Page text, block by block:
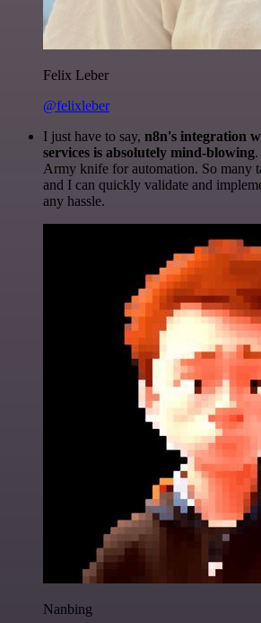
Felix Leber
@felixleber
I just have to say, n8n's integration
services is absolutely mind-blowing
Army knife for automation. So many
and I can quickly validate and
any hassle.
Nanbing